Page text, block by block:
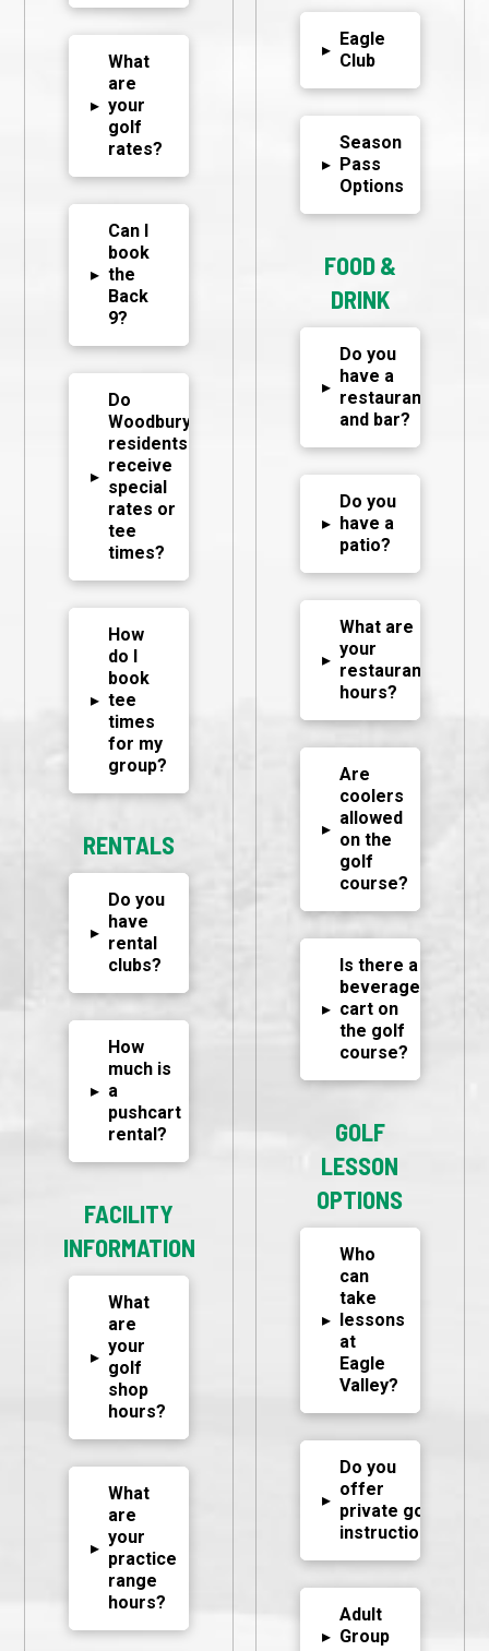
▸
What
are
your
golf
rates?
▸
Can I
book
the
Back
9?
▸
Do
Woodbury
residents
receive
special
rates or
tee
times?
▸
How
do I
book
tee
times
for my
group?
RENTALS
▸
Do you
have
rental
clubs?
▸
How
much is
a
pushcart
rental?
FACILITY
INFORMATION
▸
What
are
your
golf
shop
hours?
▸
What
are
your
practice
range
hours?
▸
Eagle
Club
▸
Season
Pass
Options
FOOD &
DRINK
▸
Do you
have a
restaurant
and bar?
▸
Do you
have a
patio?
▸
What are
your
restaurant
hours?
▸
Are
coolers
allowed
on the
golf
course?
▸
Is there a
beverage
cart on
the golf
course?
GOLF
LESSON
OPTIONS
▸
Who
can
take
lessons
at
Eagle
Valley?
▸
Do you
offer
private golf
instruction?
▸
Adult
Group